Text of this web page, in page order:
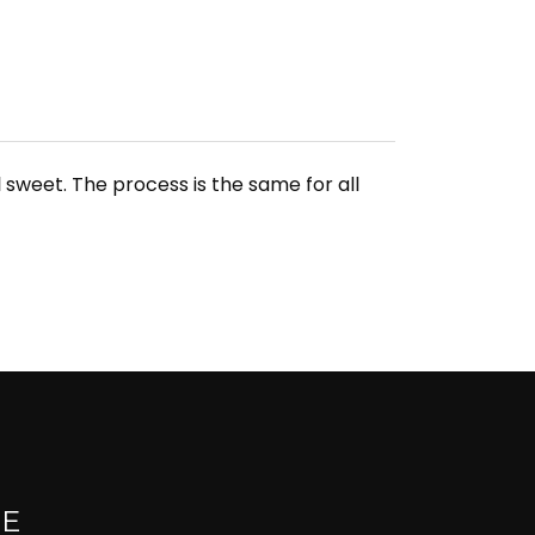
The process is the same for all